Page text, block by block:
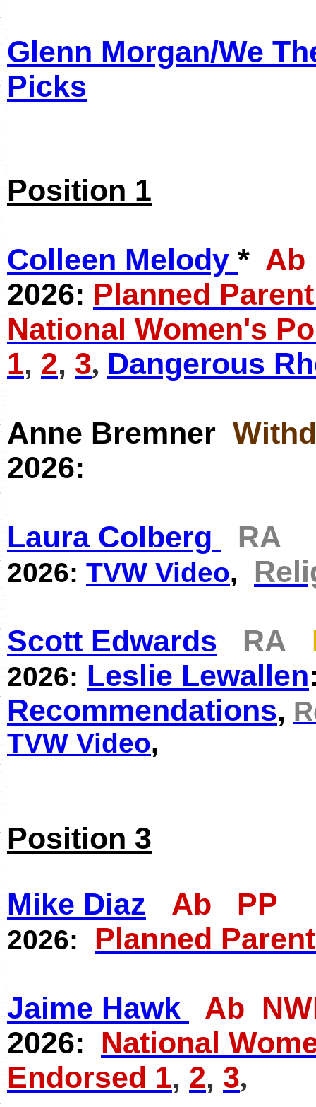
Glenn Morgan/We
Picks
Position 1
Colleen Melody *
2026: Planned
National Women's
1, 2, 3, Dangerous
Anne Bremner With
2026:
Laura Colberg RA
2026: TVW Video,
Scott Edwards RA
2026: Leslie Lewallen
Recommendations,
TVW Video,
Position 3
Mike Diaz
Ab PP
2026: Planned
Jaime Hawk
Ab
2026: National
Endorsed 1, 2, 3,